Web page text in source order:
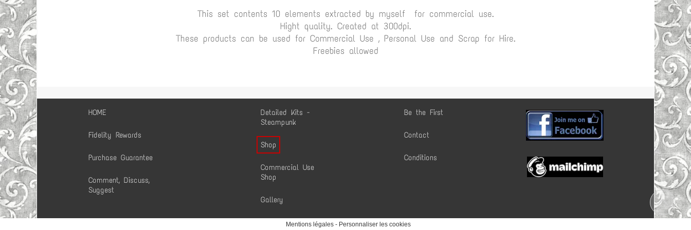
HOME
Fidelity Rewards
Purchase Guarantee
Comment, Discuss,
Suggest
Be the First
Contact
Conditions
Detailed Kits -
Steampunk
Shop
Commercial Use
Shop
Gallery
This set contents 10 elements extracted by myself for commercial use.
Hight quality. Created at 300dpi.
These products can be used for Commercial Use , Personal Use and Scrap for Hire.
Freebies allowed
Mentions légales- Personnaliser les cookies